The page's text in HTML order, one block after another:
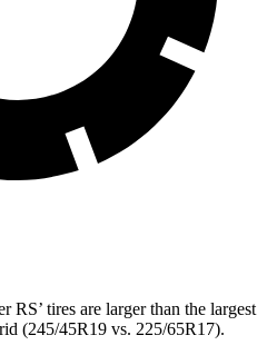
RS’ tires are larger than the largest
(245/45R19 vs. 225/65R17).